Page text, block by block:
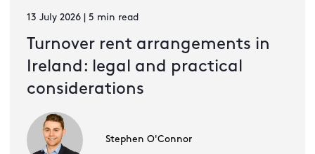
13 July 2026 | 5 min read
Turnover rent arrangements in
Ireland: legal and practical
considerations
Stephen O'Connor